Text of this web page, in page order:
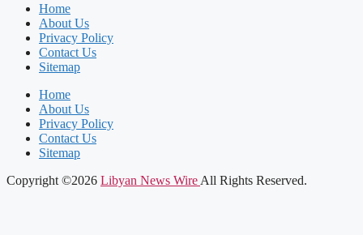
Home
About Us
Privacy Policy
Contact Us
Sitemap
Home
About Us
Privacy Policy
Contact Us
Sitemap
Copyright ©2026 Libyan News Wire All Rights Reserved.